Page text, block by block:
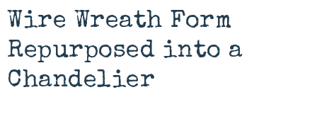
Wire Wreath Form
Repurposed into a
Chandelier